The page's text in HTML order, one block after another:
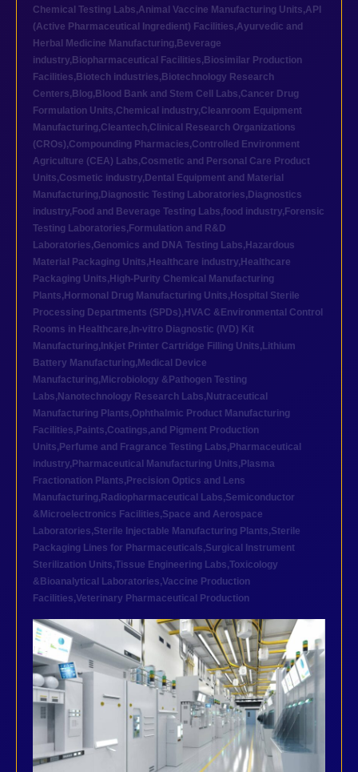
Chemical Testing Labs,Animal Vaccine Manufacturing Units,API
(Active Pharmaceutical Ingredient) Facilities,Ayurvedic and
Herbal Medicine Manufacturing, Beverage
industry, Biopharmaceutical Facilities, Biosimilar Production
Facilities, Biotech industries, Biotechnology Research
Centers, Blog, Blood Bank and Stem Cell Labs,Cancer Drug
Formulation Units,Chemical industry,Cleanroom Equipment
Manufacturing,Cleantech,Clinical Research Organizations
(CROs),Compounding Pharmacies,Controlled Environment
Agriculture (CEA) Labs,Cosmetic and Personal Care Product
Units,Cosmetic industry, Dental Equipment and Material
Manufacturing, Diagnostic Testing Laboratories, Diagnostics
industry, Food and Beverage Testing Labs,food industry, Forensic
Testing Laboratories, Formulation and R&D
Laboratories,Genomics and DNA Testing Labs, Hazardous
Material Packaging Units, Healthcare industry, Healthcare
Packaging Units, High-Purity Chemical Manufacturing
Plants, Hormonal Drug Manufacturing Units, Hospital Sterile
Processing Departments (SPDs), HVAC &Environmental Control
Rooms in Healthcare, In-vitro Diagnostic (IVD) Kit
Manufacturing, Inkjet Printer Cartridge Filling Units, Lithium
Battery Manufacturing, Medical Device
Manufacturing, Microbiology &Pathogen Testing
Labs, Nanotechnology Research Labs, Nutraceutical
Manufacturing Plants,Ophthalmic Product Manufacturing
Facilities, Paints,Coatings,and Pigment Production
Units, Perfume and Fragrance Testing Labs, Pharmaceutical
industry, Pharmaceutical Manufacturing Units, Plasma
Fractionation Plants, Precision Optics and Lens
Manufacturing, Radiopharmaceutical Labs,Semiconductor
&Microelectronics Facilities,Space and Aerospace
Laboratories,Sterile Injectable Manufacturing Plants,Sterile
Packaging Lines for Pharmaceuticals,Surgical Instrument
Sterilization Units,Tissue Engineering Labs,Toxicology
&Bioanalytical Laboratories,Vaccine Production
Facilities,Veterinary Pharmaceutical Production